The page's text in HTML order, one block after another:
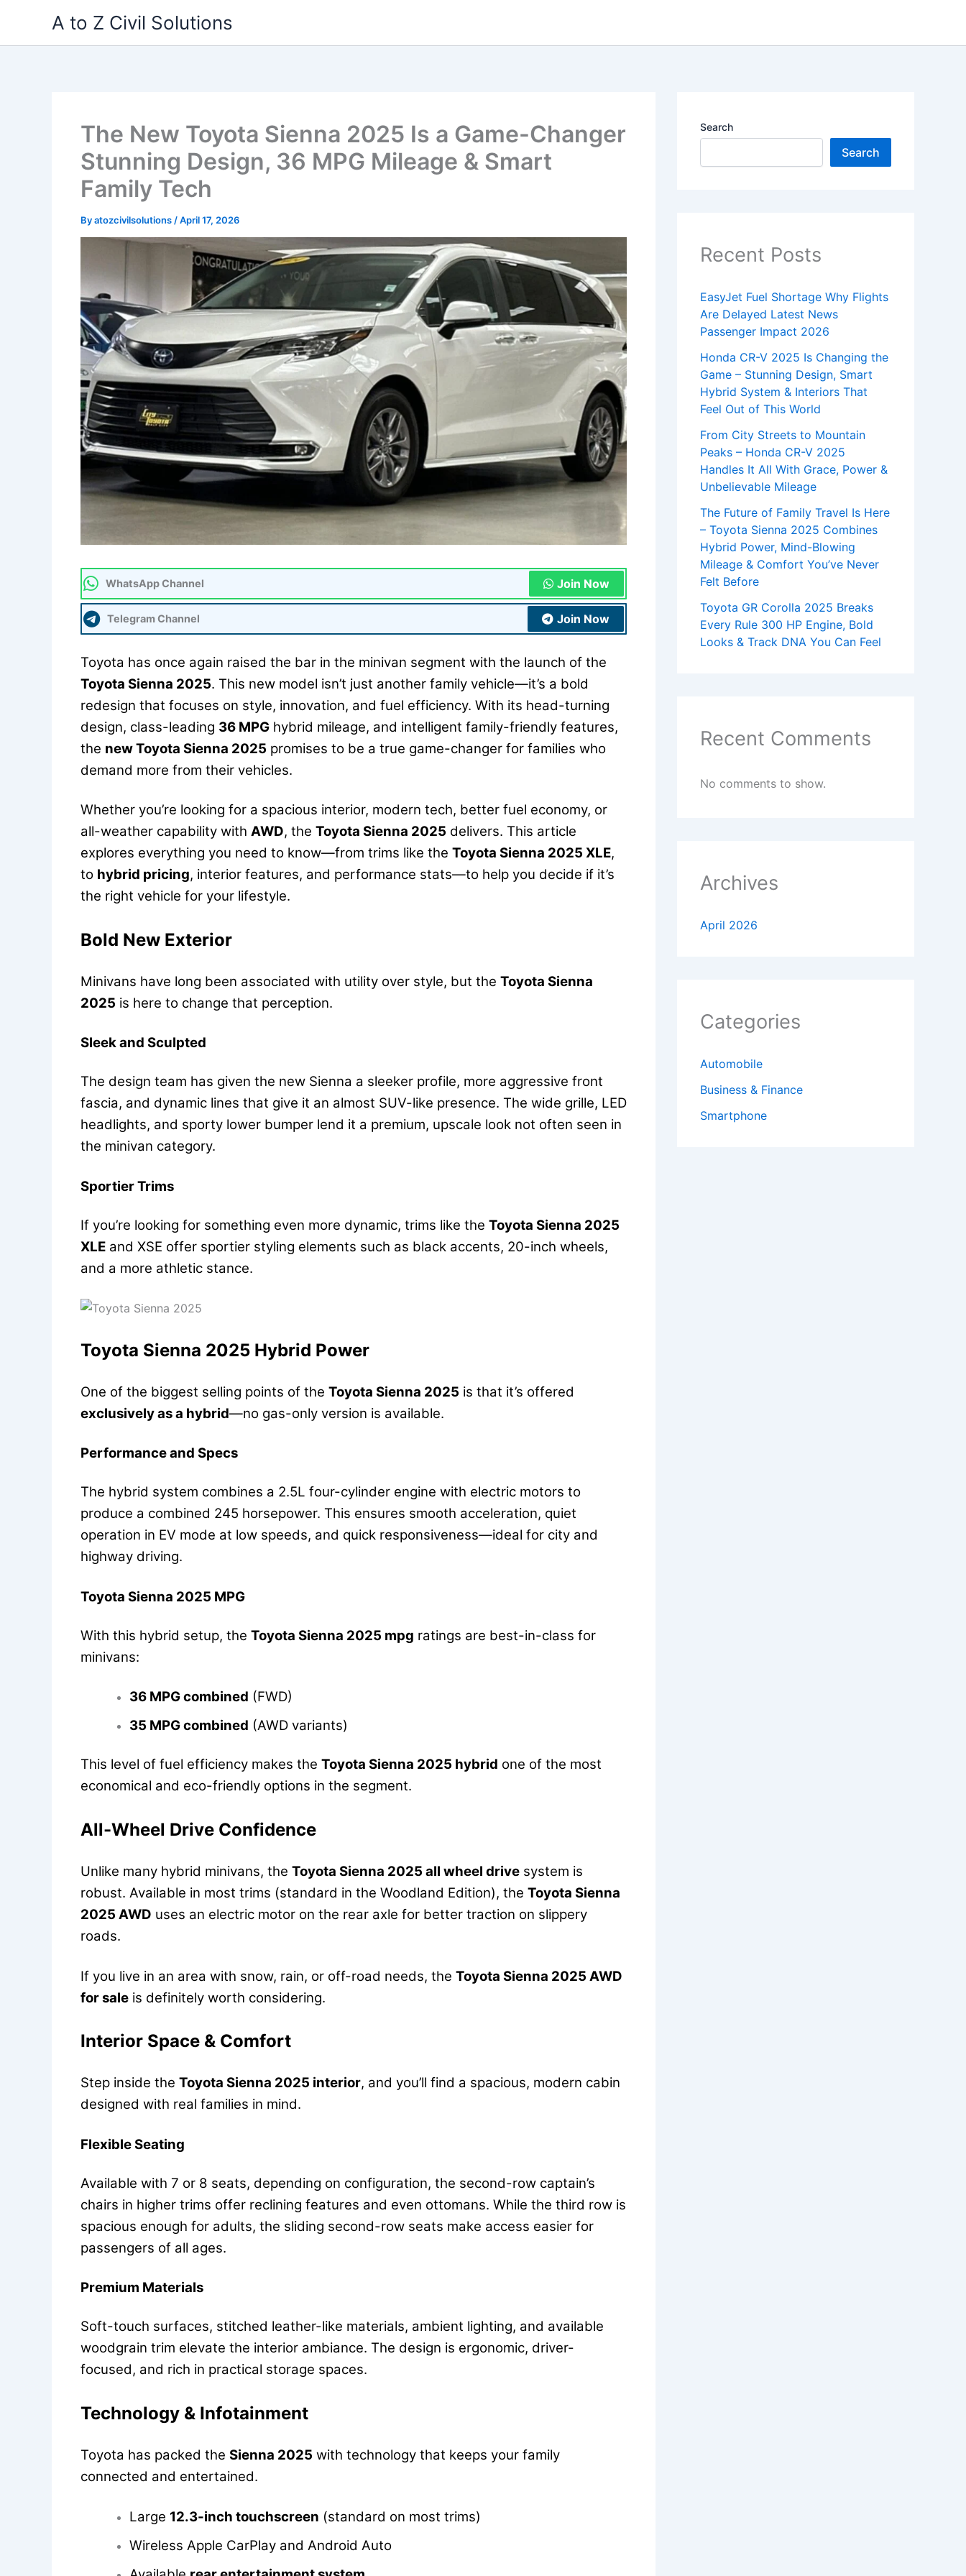
content
A to Z Civil Solutions
The New Toyota Sienna 2025 Is a Game-Changer
Stunning Design, 36 MPG Mileage & Smart
Family Tech
Byatozcivilsolutions /April 17, 2026
WhatsApp Channel Join Now
Telegram Channel Join Now
Toyota has once again raised the bar in the minivan segment with the launch of the
Toyota Sienna 2025. This new model isn’t just another family vehicle—it’s a bold
redesign that focuses on style, innovation, and fuel efficiency. With its head-turning
design, class-leading 36 MPG hybrid mileage, and intelligent family-friendly features,
the new Toyota Sienna 2025 promises to be a true game-changer for families who
demand more from their vehicles.
Whether you’re looking for a spacious interior, modern tech, better fuel economy, or
all-weather capability with AWD, the Toyota Sienna 2025 delivers. This article
explores everything you need to know—from trims like the Toyota Sienna 2025 XLE,
to hybrid pricing, interior features, and performance stats—to help you decide if it’s
the right vehicle for your lifestyle.
Bold New Exterior
Minivans have long been associated with utility over style, but the Toyota Sienna
2025 is here to change that perception.
Sleek and Sculpted
The design team has given the new Sienna a sleeker profile, more aggressive front
fascia, and dynamic lines that give it an almost SUV-like presence. The wide grille, LED
headlights, and sporty lower bumper lend it a premium, upscale look not often seen in
the minivan category.
Sportier Trims
If you’re looking for something even more dynamic, trims like the Toyota Sienna 2025
XLE and XSE offer sportier styling elements such as black accents, 20-inch wheels,
and a more athletic stance.
Toyota Sienna 2025 Hybrid Power
One of the biggest selling points of the Toyota Sienna 2025 is that it’s offered
exclusively as a hybrid—no gas-only version is available.
Performance and Specs
The hybrid system combines a 2.5L four-cylinder engine with electric motors to
produce a combined 245 horsepower. This ensures smooth acceleration, quiet
operation in EV mode at low speeds, and quick responsiveness—ideal for city and
highway driving.
Toyota Sienna 2025 MPG
With this hybrid setup, the Toyota Sienna 2025 mpg ratings are best-in-class for
minivans:
36 MPG combined (FWD)
35 MPG combined (AWD variants)
This level of fuel efficiency makes the Toyota Sienna 2025 hybrid one of the most
economical and eco-friendly options in the segment.
All-Wheel Drive Confidence
Unlike many hybrid minivans, the Toyota Sienna 2025 all wheel drive system is
robust. Available in most trims (standard in the Woodland Edition), the Toyota Sienna
2025 AWD uses an electric motor on the rear axle for better traction on slippery
roads.
If you live in an area with snow, rain, or off-road needs, the Toyota Sienna 2025 AWD
for sale is definitely worth considering.
Interior Space & Comfort
Step inside the Toyota Sienna 2025 interior, and you’ll find a spacious, modern cabin
designed with real families in mind.
Flexible Seating
Available with 7 or 8 seats, depending on configuration, the second-row captain’s
chairs in higher trims offer reclining features and even ottomans. While the third row is
spacious enough for adults, the sliding second-row seats make access easier for
passengers of all ages.
Premium Materials
Soft-touch surfaces, stitched leather-like materials, ambient lighting, and available
woodgrain trim elevate the interior ambiance. The design is ergonomic, driver-
focused, and rich in practical storage spaces.
Technology & Infotainment
Toyota has packed the Sienna 2025 with technology that keeps your family
connected and entertained.
Large 12.3-inch touchscreen (standard on most trims)
Wireless Apple CarPlay and Android Auto
Search
Search
Recent Posts
EasyJet Fuel Shortage Why Flights
Are Delayed Latest News
Passenger Impact 2026
Honda CR-V 2025 Is Changing the
Game – Stunning Design, Smart
Hybrid System & Interiors That
Feel Out of This World
From City Streets to Mountain
Peaks – Honda CR-V 2025
Handles It All With Grace, Power &
Unbelievable Mileage
The Future of Family Travel Is Here
– Toyota Sienna 2025 Combines
Hybrid Power, Mind-Blowing
Mileage & Comfort You’ve Never
Felt Before
Toyota GR Corolla 2025 Breaks
Every Rule 300 HP Engine, Bold
Looks & Track DNA You Can Feel
Recent Comments
No comments to show.
Archives
April 2026
Categories
Automobile
Business & Finance
Smartphone